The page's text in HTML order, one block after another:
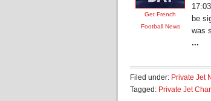
Get French
Football News
be
was
...
Filed under: Private Jet
Tagged: Private Jet